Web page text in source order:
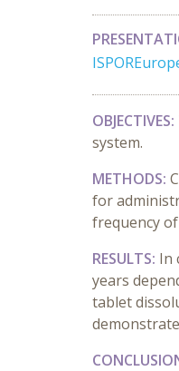
OBJECTIVES:
system.
METHODS:
for
frequency
RESULTS: In
years
tablet